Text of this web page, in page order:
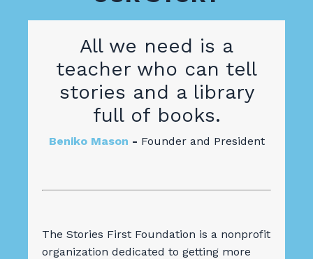
All we need is a
teacher who can tell
stories and a library
full of books.
Beniko Mason - Founder and President
The Stories First Foundation is a nonprofit
organization dedicated to getting more